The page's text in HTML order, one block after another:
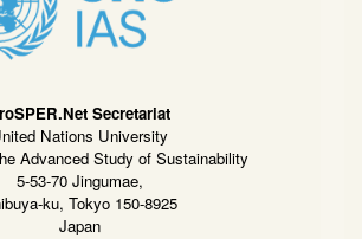
Secretariat
Nations University
Advanced Study of Sustainability
5-53-70 Jingumae,
ku, Tokyo 150-8925
Japan